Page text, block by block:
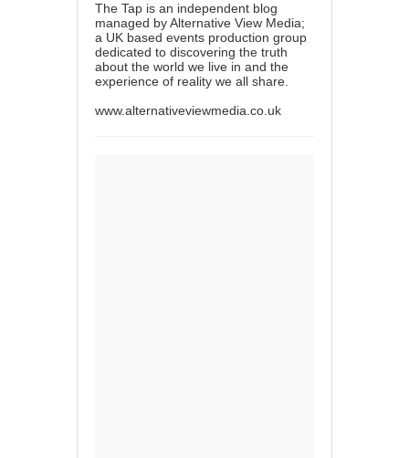
The Tap is an independent blog
managed by Alternative View Media;
a UK based events production group
dedicated to discovering the truth
about the world we live in and the
experience of reality we all share.
www.alternativeviewmedia.co.uk